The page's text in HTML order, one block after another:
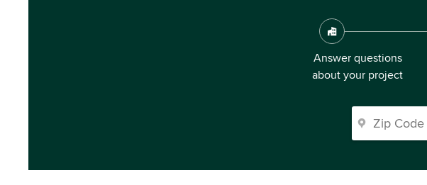
Answer questions
about your project